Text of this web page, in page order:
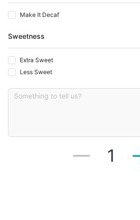
Make It Decaf
Sweetness
Extra Sweet
Less Sweet
1